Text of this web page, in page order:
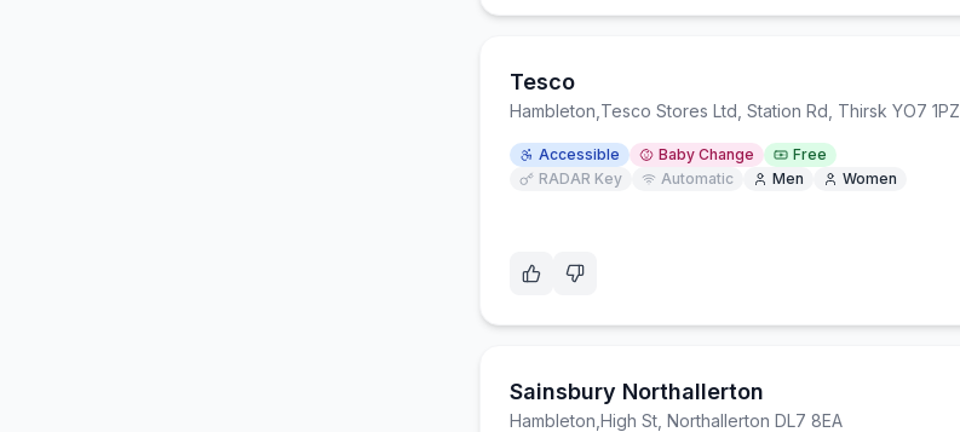
Tesco
Hambleton Tesco Stores Ltd, Station Rd, Thirsk YO7 1PZ
Accessible Baby Change
Free
RADAR Key
Automatic Men Women
Sainsbury Northallerton
Hambleton High St, Northallerton DL7 8EA